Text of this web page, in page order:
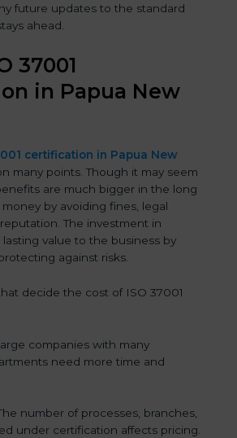
future updates to the standard
ahead.
37001
in Papua New
certification in Papua New
many points. Though it may seem
are much bigger in the long
by avoiding fines, legal
The investment in
value to the business by
against risks.
decide the cost of ISO 37001
companies with many
need more time and
number of processes, branches,
under certification affects pricing.